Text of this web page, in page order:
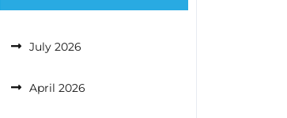
July 2026
April 2026